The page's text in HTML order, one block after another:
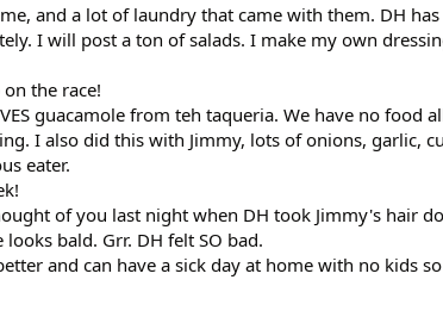
and a lot of laundry that came with them. DH
I will post a ton of salads. I make my own
the race!
guacamole from teh taqueria. We have no food
I also did this with Jimmy, lots of onions, garlic,
eater.
of you last night when DH took Jimmy's hair
bald. Grr. DH felt SO bad.
and can have a sick day at home with no kids